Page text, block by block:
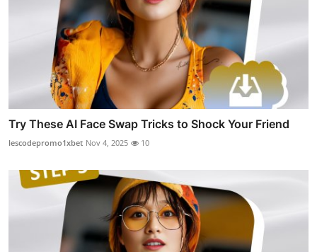
Try These AI Face Swap Tricks to Shock Your Friend
lescodepromo1xbet Nov 4, 2025 10